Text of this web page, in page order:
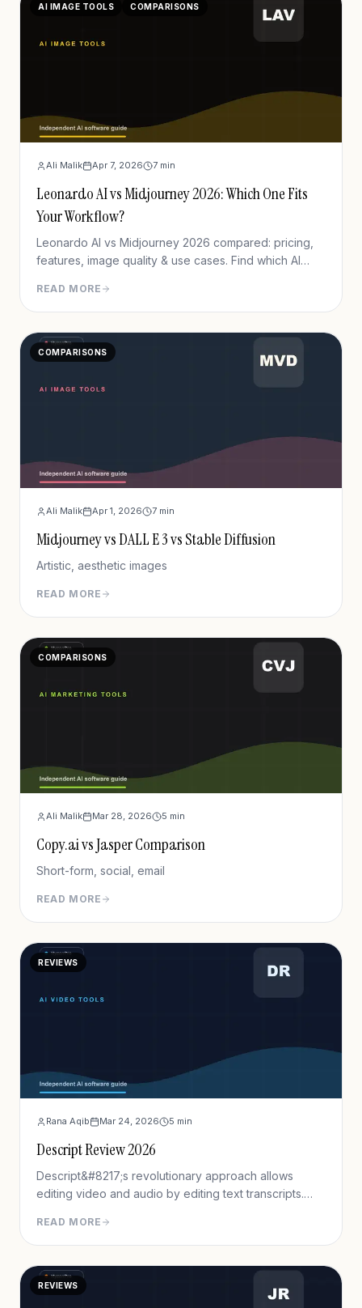
AI IMAGE TOOLS COMPARISONS
Ali Malik Apr 7, 2026 7 min
Leonardo AI vs Midjourney 2026: Which One Fits
Your Workflow?
Leonardo AI vs Midjourney 2026 compared: pricing,
features, image quality & use cases. Find which AI
READ MORE
COMPARISONS
Ali Malik Apr 1, 2026 7 min
Midjourney vs DALL E 3 vs Stable Diffusion
Artistic, aesthetic images
READ MORE
COMPARISONS
Ali Malik Mar 28, 2026 5 min
Copy.ai vs Jasper Comparison
Short-form, social, email
READ MORE
REVIEWS
Rana Aqib Mar 24, 2026 5 min
Descript Review 2026
Descript&#8217;s revolutionary approach allows
editing video and audio by editing text transcripts.
corresponding video segments remove automatically.
This approach reduces editing time by 60-70% for
talking-head content and podcasts.
READ MORE
REVIEWS